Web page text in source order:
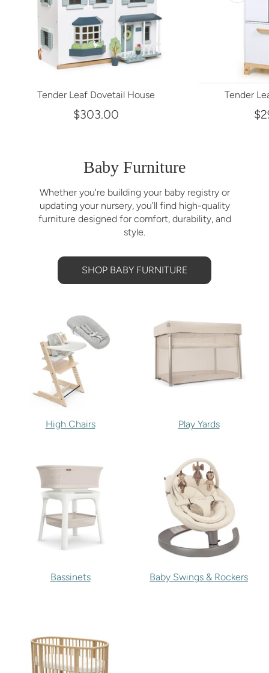
Tender Leaf Dovetail House
$303.00
Tender
Baby Furniture
Whether you're building your baby registry or
updating your nursery, you’ll find high-quality
furniture designed for comfort, durability, and
style.
SHOP BABY FURNITURE
High Chairs Play Yards
Bassinets Baby Swings & Rockers